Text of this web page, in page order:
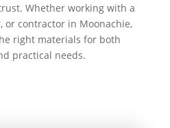
Whether working with a
or contractor in Moonachie,
right materials for both
practical needs.